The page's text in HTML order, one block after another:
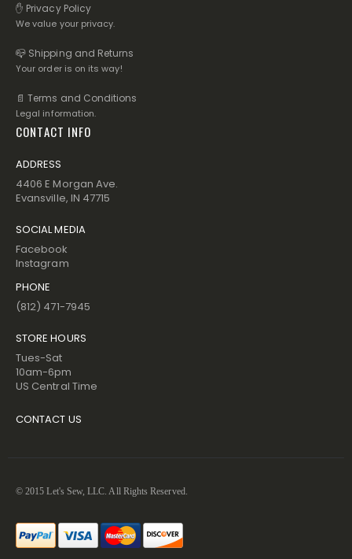
✋ Privacy Policy
We value your privacy.
📪 Shipping and Returns
Your order is on its way!
📄 Terms and Conditions
Legal information.
CONTACT INFO
ADDRESS
4406 E Morgan Ave.
Evansville, IN 47715
SOCIAL MEDIA
Facebook
Instagram
PHONE
(812) 471-7945
STORE HOURS
Tues-Sat
10am-6pm
US Central Time
CONTACT US
© 2015 Let's Sew, LLC. All Rights Reserved.